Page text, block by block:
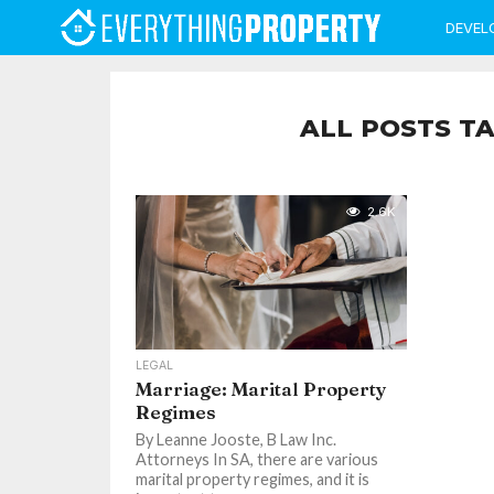
ALL POSTS
2.6K
LEGAL
Marriage: Marital Property
Regimes
By Leanne Jooste, B Law Inc.
Attorneys In SA, there are various
marital property regimes, and it is